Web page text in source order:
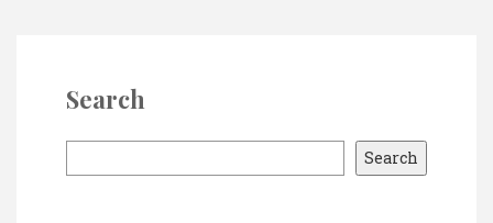
Search
e
Search